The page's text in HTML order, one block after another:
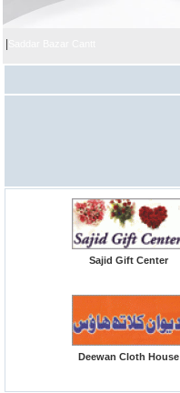
Sajid Gift Center
Deewan Cloth House